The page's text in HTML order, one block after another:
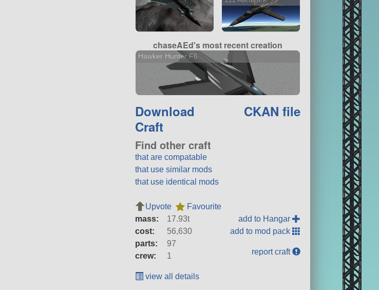
chaseAEd's most recent creation
Hawker Hunter F6
Download
Craft
CKAN file
Find other craft
that are compatable
that use similar mods
that use identical mods
Upvote
Favourite
mass:
17.93t
cost:
56,630
parts:
97
crew:
1
add to Hangar
add to mod pack
report craft
view all details